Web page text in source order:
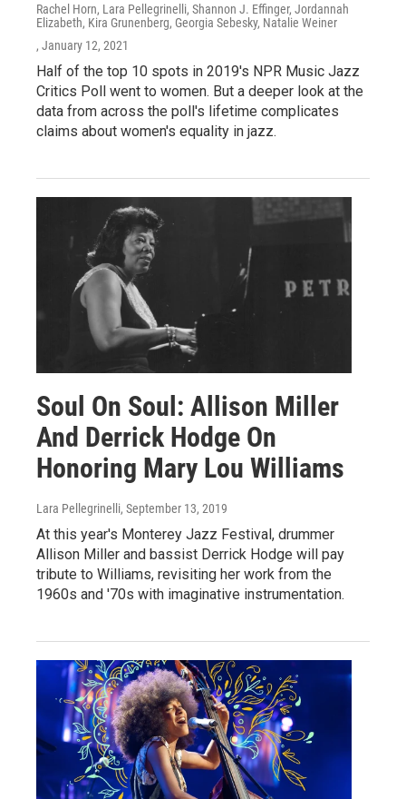
Rachel Horn, Lara Pellegrinelli, Shannon J. Effinger, Jordannah
Elizabeth, Kira Grunenberg, Georgia Sebesky, Natalie Weiner
, January 12, 2021
Half of the top 10 spots in 2019's NPR Music Jazz
Critics Poll went to women. But a deeper look at the
data from across the poll's lifetime complicates
claims about women's equality in jazz.
Soul On Soul: Allison Miller
And Derrick Hodge On
Honoring Mary Lou Williams
Lara Pellegrinelli, September 13, 2019
At this year's Monterey Jazz Festival, drummer
Allison Miller and bassist Derrick Hodge will pay
tribute to Williams, revisiting her work from the
1960s and '70s with imaginative instrumentation.